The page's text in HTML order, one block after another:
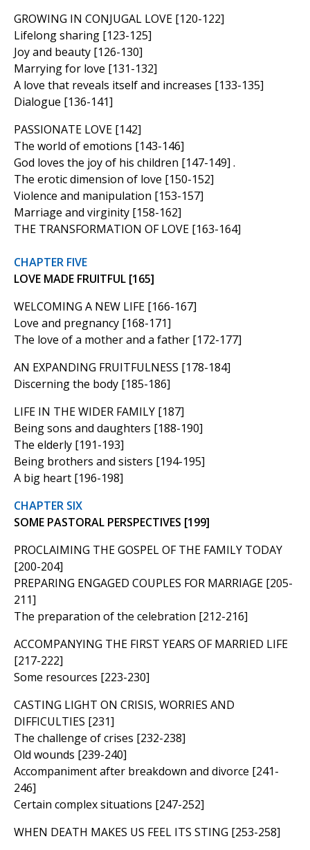
GROWING IN CONJUGAL LOVE [120-122]
Lifelong sharing [123-125]
Joy and beauty [126-130]
Marrying for love [131-132]
A love that reveals itself and increases [133-135]
Dialogue [136-141]
PASSIONATE LOVE [142]
The world of emotions [143-146]
God loves the joy of his children [147-149] .
The erotic dimension of love [150-152]
Violence and manipulation [153-157]
Marriage and virginity [158-162]
THE TRANSFORMATION OF LOVE [163-164]
CHAPTER FIVE
LOVE MADE FRUITFUL [165]
WELCOMING A NEW LIFE [166-167]
Love and pregnancy [168-171]
The love of a mother and a father [172-177]
AN EXPANDING FRUITFULNESS [178-184]
Discerning the body [185-186]
LIFE IN THE WIDER FAMILY [187]
Being sons and daughters [188-190]
The elderly [191-193]
Being brothers and sisters [194-195]
A big heart [196-198]
CHAPTER SIX
SOME PASTORAL PERSPECTIVES [199]
PROCLAIMING THE GOSPEL OF THE FAMILY TODAY
[200-204]
PREPARING ENGAGED COUPLES FOR MARRIAGE [205-
211]
The preparation of the celebration [212-216]
ACCOMPANYING THE FIRST YEARS OF MARRIED LIFE
[217-222]
Some resources [223-230]
CASTING LIGHT ON CRISIS, WORRIES AND
DIFFICULTIES [231]
The challenge of crises [232-238]
Old wounds [239-240]
Accompaniment after breakdown and divorce [241-
246]
Certain complex situations [247-252]
WHEN DEATH MAKES US FEEL ITS STING [253-258]